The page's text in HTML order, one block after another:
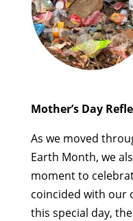
Mother’s Day
As we moved
Earth Month, we
moment to
coincided with our
this special day,